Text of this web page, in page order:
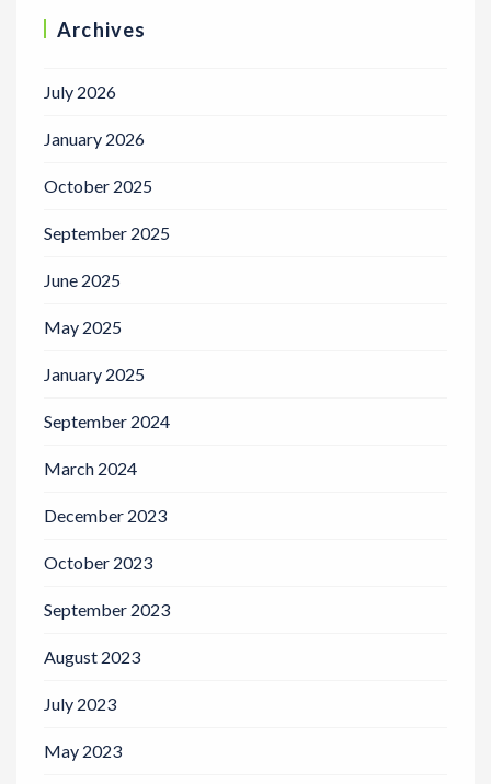
Archives
July 2026
January 2026
October 2025
September 2025
June 2025
May 2025
January 2025
September 2024
March 2024
December 2023
October 2023
September 2023
August 2023
July 2023
May 2023